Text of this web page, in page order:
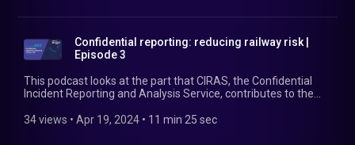
Confidential reporting: reducing railway risk |
Episode 3
This podcast looks at the part that CIRAS, the Confidential
Incident Reporting and Analysis Service, contributes to the
railway and other transport systems. In this episode,
34 views • Apr 19, 2024 • 11 min 25 sec